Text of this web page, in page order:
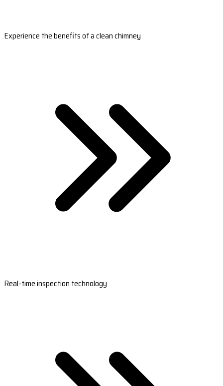
Experience the benefits of a clean chimney
Real-time inspection technology